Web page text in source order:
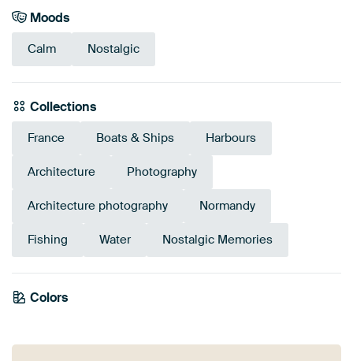
Moods
Calm Nostalgic
Collections
France Boats & Ships Harbours
Architecture Photography
Architecture photography Normandy
Fishing Water Nostalgic Memories
Colors
Grey
Burgundy
Pink